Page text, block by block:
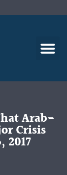
Arab-
Crisis
2017